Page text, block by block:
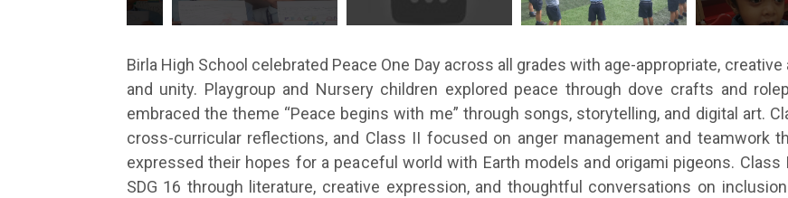
Birla High School celebrated Peace One Day across all grades with age-appropriate,
and unity. Playgroup and Nursery children explored peace through dove crafts and
embraced the theme “Peace begins with me” through songs, storytelling, and digital art.
cross-curricular reflections, and Class II focused on anger management and teamwork
expressed their hopes for a peaceful world with Earth models and origami pigeons.
SDG 16 through literature, creative expression, and thoughtful conversations on